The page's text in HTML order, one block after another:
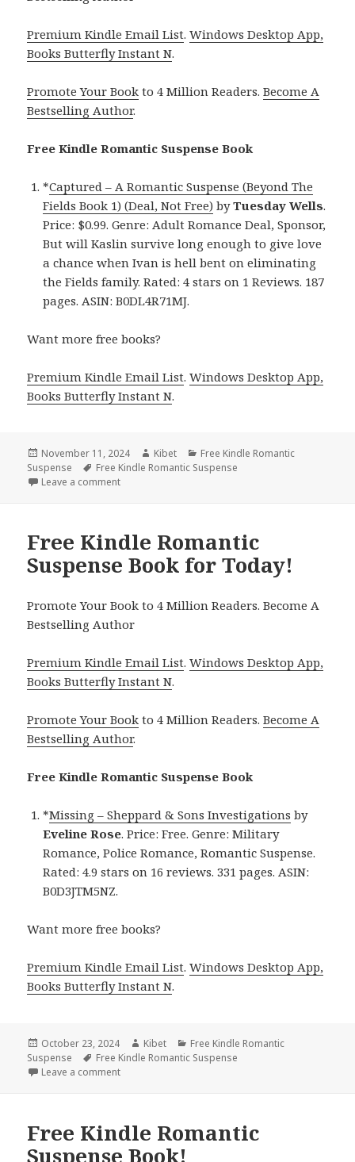
Premium Kindle Email List.Windows Desktop App,
Books Butterfly Instant N.
Promote Your Book to 4 Million Readers.Become A
Bestselling Author.
Free Kindle Romantic Suspense Book
*Captured – A Romantic Suspense (Beyond The
Fields Book 1) (Deal, Not Free) byTuesday Wells.
Price: $0.99. Genre: Adult Romance Deal, Sponsor,
But will Kaslin survive long enough to give love
a chance when Ivan is hell bent on eliminating
the Fields family. Rated: 4 stars on 1 Reviews. 187
pages. ASIN: B0DL4R71MJ.
Want more free books?
Premium Kindle Email List.Windows Desktop App,
Books Butterfly Instant N.
Posted
on
November 11, 2024 Author
Kibet Categories
Free Kindle Romantic
Suspense
Tags
Free Kindle Romantic Suspense
Leave a comment
Free Kindle Romantic
Suspense Book for Today!
Promote Your Book to 4 Million Readers. Become A
Bestselling Author
Premium Kindle Email List.Windows Desktop App,
Books Butterfly Instant N.
Promote Your Book to 4 Million Readers.Become A
Bestselling Author.
Free Kindle Romantic Suspense Book
*Missing – Sheppard & Sons Investigations by
Eveline Rose. Price: Free. Genre: Military
Romance, Police Romance, Romantic Suspense.
Rated: 4.9 stars on 16 reviews. 331 pages. ASIN:
B0D3JTM5NZ.
Want more free books?
Premium Kindle Email List.Windows Desktop App,
Books Butterfly Instant N.
Posted
on
October 23, 2024 Author
Kibet Categories
Free Kindle Romantic
Suspense
Tags
Free Kindle Romantic Suspense
Leave a comment
Free Kindle Romantic
Suspense Book!